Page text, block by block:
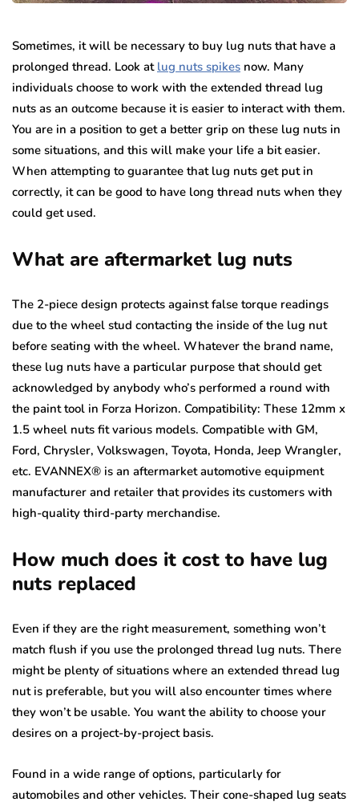
Sometimes, it will be necessary to buy lug nuts that have a
prolonged thread. Look at lug nuts spikes now. Many
individuals choose to work with the extended thread lug
nuts as an outcome because it is easier to interact with them.
You are in a position to get a better grip on these lug nuts in
some situations, and this will make your life a bit easier.
When attempting to guarantee that lug nuts get put in
correctly, it can be good to have long thread nuts when they
could get used.
What are aftermarket lug nuts
The 2-piece design protects against false torque readings
due to the wheel stud contacting the inside of the lug nut
before seating with the wheel. Whatever the brand name,
these lug nuts have a particular purpose that should get
acknowledged by anybody who’s performed a round with
the paint tool in Forza Horizon. Compatibility: These 12mm x
1.5 wheel nuts fit various models. Compatible with GM,
Ford, Chrysler, Volkswagen, Toyota, Honda, Jeep Wrangler,
etc. EVANNEX® is an aftermarket automotive equipment
manufacturer and retailer that provides its customers with
high-quality third-party merchandise.
How much does it cost to have lug
nuts replaced
Even if they are the right measurement, something won’t
match flush if you use the prolonged thread lug nuts. There
might be plenty of situations where an extended thread lug
nut is preferable, but you will also encounter times where
they won’t be usable. You want the ability to choose your
desires on a project-by-project basis.
Found in a wide range of options, particularly for
automobiles and other vehicles. Their cone-shaped lug seats